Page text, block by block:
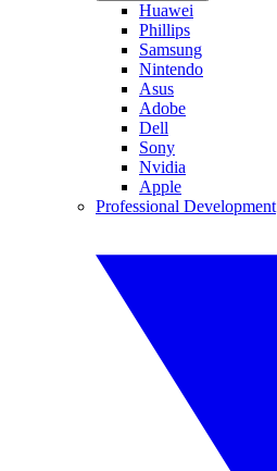
Huawei
Phillips
Samsung
Nintendo
Asus
Adobe
Dell
Sony
Nvidia
Apple
Professional Development